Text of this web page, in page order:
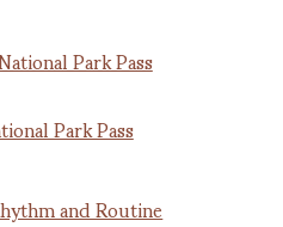
Park Pass